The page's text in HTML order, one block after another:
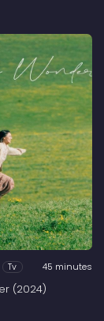
Tv 45 minutes
(2024)